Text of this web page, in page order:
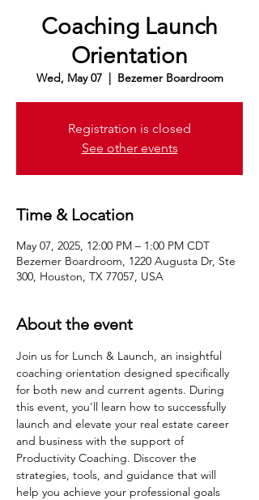
Coaching Launch
Orientation
Wed, May 07
  |
Bezemer Boardroom
Registration is closed
See other events
Time & Location
May 07, 2025, 12:00 PM – 1:00 PM CDT
Bezemer Boardroom, 1220 Augusta Dr, Ste
300, Houston, TX 77057, USA
About the event
Join us for Lunch & Launch, an insightful
coaching orientation designed specifically
for both new and current agents. During
this event, you'll learn how to successfully
launch and elevate your real estate career
and business with the support of
Productivity Coaching. Discover the
strategies, tools, and guidance that will
help you achieve your professional goals